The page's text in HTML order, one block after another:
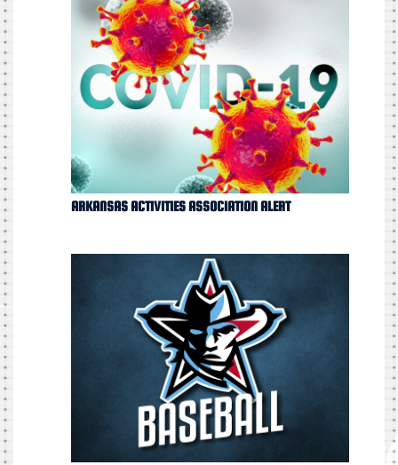
ARKANSAS ACTIVITIES ASSOCIATION ALERT